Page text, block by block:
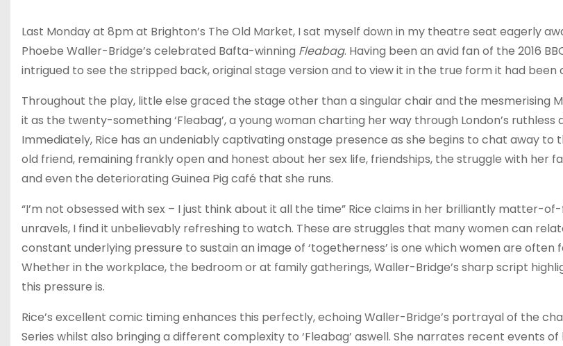
Last Monday at 8pm at Brighton’s The Old Market, I sat myself down in my theatre seat eagerly
Phoebe Waller-Bridge’s celebrated Bafta-winning Fleabag. Having been an avid fan of the 2016
intrigued to see the stripped back, original stage version and to view it in the true form it had been
Throughout the play, little else graced the stage other than a singular chair and the mesmerising
it as the twenty-something ‘Fleabag’, a young woman charting her way through London’s ruthless
Immediately, Rice has an undeniably captivating onstage presence as she begins to chat away to
old friend, remaining frankly open and honest about her sex life, friendships, the struggle with her
and even the deteriorating Guinea Pig café that she runs.
“I’m not obsessed with sex – I just think about it all the time” Rice claims in her brilliantly matter-
unravels, I find it unbelievably refreshing to watch. These are struggles that many women can
constant underlying pressure to sustain an image of ‘togetherness’ is one which women are often
Whether in the workplace, the bedroom or at family gatherings, Waller-Bridge’s sharp script
this pressure is.
Rice’s excellent comic timing enhances this perfectly, echoing Waller-Bridge’s portrayal of the
Series whilst also bringing a different complexity to ‘Fleabag’ aswell. She narrates recent events of